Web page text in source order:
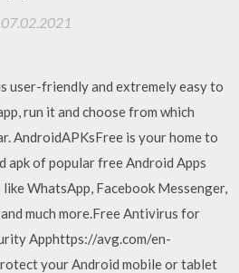
07.02.2021
user-friendly and extremely easy to
run it and choose from which
AndroidAPKsFree is your home to
apk of popular free Android Apps
like WhatsApp, Facebook Messenger,
much more.Free Antivirus for
Apphttps://avg.com/en-
your Android mobile or tablet